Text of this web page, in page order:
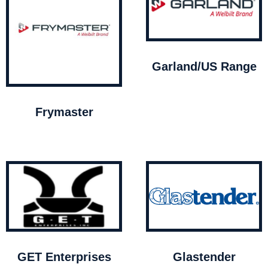
Frymaster
Garland/US Range
GET Enterprises Glastender